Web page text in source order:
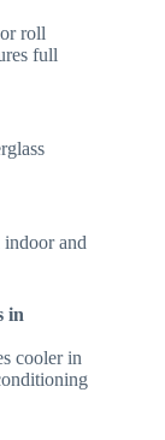
roll
full
indoor and
in
cooler in